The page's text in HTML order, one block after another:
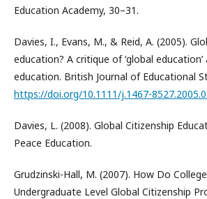
Education Academy, 30–31.
Davies, I., Evans, M., & Reid, A. (2005).
education? A critique of ‘global education’
education. British Journal of Educational
https://doi.org/10.1111/j.1467-
Davies, L. (2008). Global Citizenship
Peace Education.
Grudzinski-Hall, M. (2007). How Do
Undergraduate Level Global Citizenship